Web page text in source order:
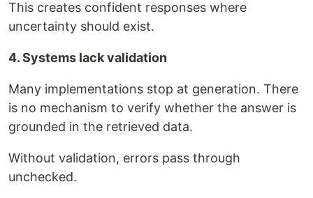
This creates confident responses where
uncertainty should exist.
4. Systems lack validation
Many implementations stop at generation. There
is no mechanism to verify whether the answer is
grounded in the retrieved data.
Without validation, errors pass through
unchecked.